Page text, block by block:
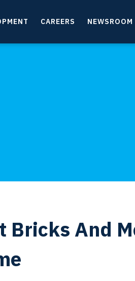
CAREERS NEWSROOM
Bricks And